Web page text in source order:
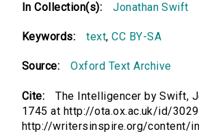
In Collection(s): Jonathan Swift
Keywords: text,CC BY-SA
Source: Oxford Text Archive
Cite:
The Intelligencer by Swift,
1745 at http://ota.ox.ac.uk/id/
http://writersinspire.org/content/